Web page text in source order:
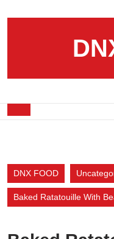
DNX FOOD
Baked Ratatouille With